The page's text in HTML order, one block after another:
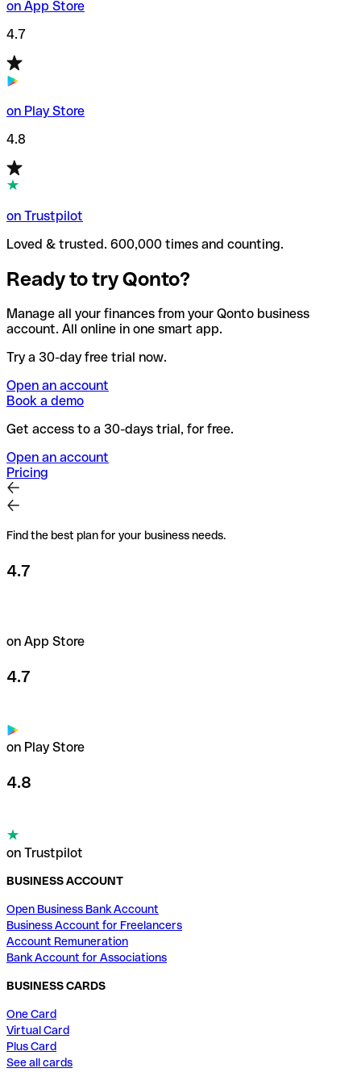
on App Store
4.7
on Play Store
4.8
on Trustpilot
Loved & trusted. 600,000 times and counting.
Ready to try Qonto?
Manage all your finances from your Qonto business
account. All online in one smart app.
Try a 30-day free trial now.
Open an account
Book a demo
Get access to a 30-days trial, for free.
Open an account
Pricing
Find the best plan for your business needs.
4.7
on App Store
4.7
on Play Store
4.8
on Trustpilot
BUSINESS ACCOUNT
Open Business Bank Account
Business Account for Freelancers
Account Remuneration
Bank Account for Associations
BUSINESS CARDS
One Card
Virtual Card
Plus Card
See all cards